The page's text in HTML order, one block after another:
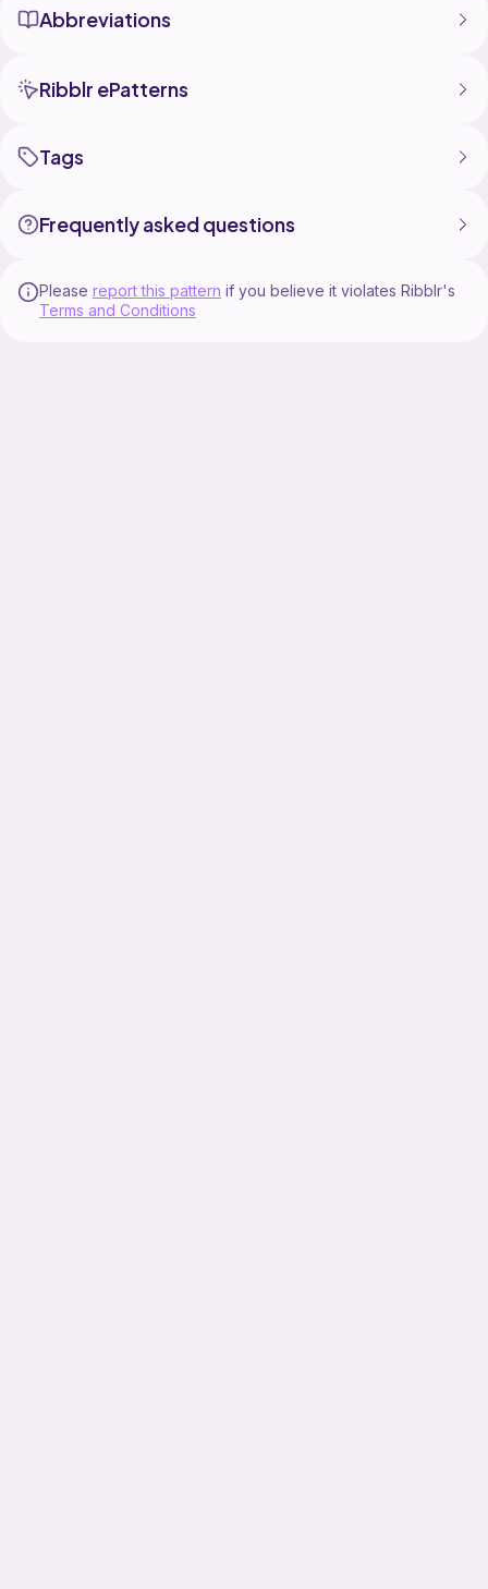
Abbreviations
Ribblr ePatterns
Tags
Frequently asked questions
Please report this pattern if you believe it violates Ribblr's
Terms and Conditions